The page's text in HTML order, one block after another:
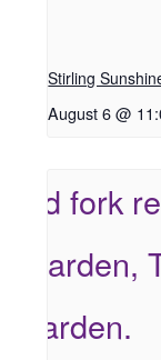
Stirling
August 6 @